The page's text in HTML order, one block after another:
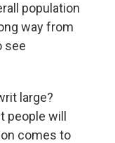
population
way from
see
large?
people will
comes to